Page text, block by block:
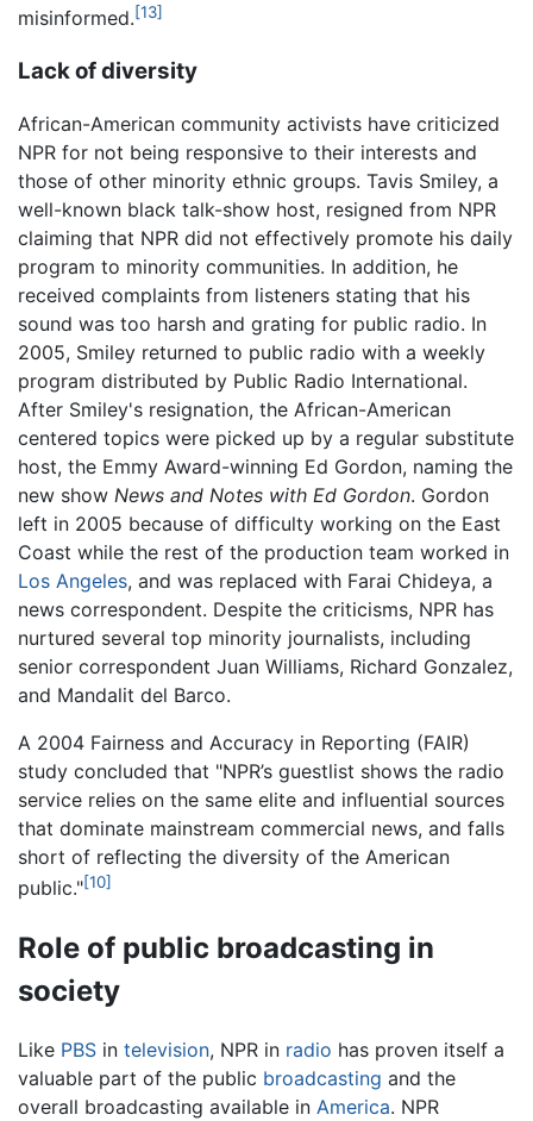
misinformed.[13]
Lack of diversity
African-American community activists have criticized
NPR for not being responsive to their interests and
those of other minority ethnic groups. Tavis Smiley, a
well-known black talk-show host, resigned from NPR
claiming that NPR did not effectively promote his daily
program to minority communities. In addition, he
received complaints from listeners stating that his
sound was too harsh and grating for public radio. In
2005, Smiley returned to public radio with a weekly
program distributed by Public Radio International.
After Smiley's resignation, the African-American
centered topics were picked up by a regular substitute
host, the Emmy Award-winning Ed Gordon, naming the
new show News and Notes with Ed Gordon. Gordon
left in 2005 because of difficulty working on the East
Coast while the rest of the production team worked in
Los Angeles, and was replaced with Farai Chideya, a
news correspondent. Despite the criticisms, NPR has
nurtured several top minority journalists, including
senior correspondent Juan Williams, Richard Gonzalez,
and Mandalit del Barco.
A 2004 Fairness and Accuracy in Reporting (FAIR)
study concluded that "NPR’s guestlist shows the radio
service relies on the same elite and influential sources
that dominate mainstream commercial news, and falls
short of reflecting the diversity of the American
public."[10]
Role of public broadcasting in
society
Like PBS in television, NPR in radio has proven itself a
valuable part of the public broadcasting and the
overall broadcasting available in America. NPR